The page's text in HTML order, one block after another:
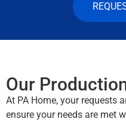
Our
At PA Home, your requests
ensure your needs are met